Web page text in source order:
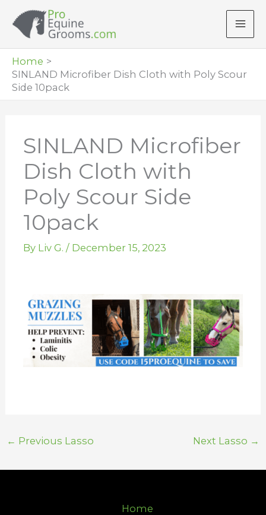
Home
SINLAND Microfiber Dish Cloth with Poly Scour
Side 10pack
SINLAND Microfiber
Dish Cloth with
Poly Scour Side
10pack
By Liv G. / December 15, 2023
← Previous Lasso Next Lasso →
Home